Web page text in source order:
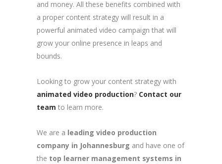
and money. All these benefits combined with
a proper content strategy will result in a
powerful animated video campaign that will
grow your online presence in leaps and
bounds.
Looking to grow your content strategy with
animated video production? Contact our
team to learn more.
We are a leading video production
company in Johannesburg and have one of
the top learner management systems in